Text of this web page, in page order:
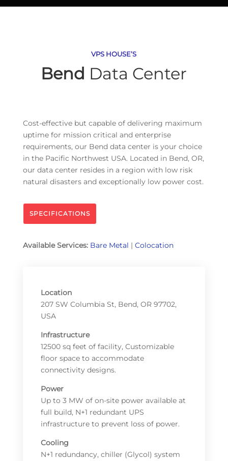
VPS HOUSE’S
Bend Data Center
Cost-effective but capable of delivering maximum
uptime for mission critical and enterprise
requirements, our Bend data center is your choice
in the Pacific Northwest USA. Located in Bend, OR,
our data center resides in a region with low risk
natural disasters and exceptionally low power cost.
SPECIFICATIONS
Available Services: Bare Metal | Colocation
Location
207 SW Columbia St, Bend, OR 97702,
USA
Infrastructure
12500 sq feet of facility, Customizable
floor space to accommodate
connectivity designs.
Power
Up to 3 MW of on-site power available at
full build, N+1 redundant UPS
infrastructure to prevent loss of power.
Cooling
N+1 redundancy, chiller (Glycol) system